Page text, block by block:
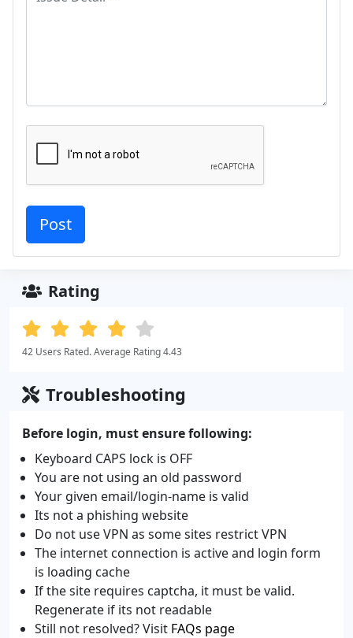
Rating
42 Users Rated. Average Rating 4.43
Troubleshooting
Before login, must ensure following:
Keyboard CAPS lock is OFF
You are not using an old password
Your given email/login-name is valid
Its not a phishing website
Do not use VPN as some sites restrict VPN
The internet connection is active and login form
is loading cache
If the site requires captcha, it must be valid.
Regenerate if its not readable
Still not resolved? Visit FAQs page